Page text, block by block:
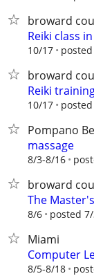
broward
Reiki class
10/17
broward
Reiki
10/17 posted
Pompano
massage
8/3-8/16
broward
The
8/6 posted 7/
Miami
Computer
8/5-8/18